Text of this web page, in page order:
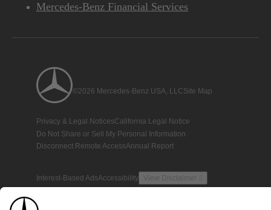
Mercedes-Benz Financial Services
©2026 Mercedes-Benz USA, LLCSite Map
Privacy & Legal NoticesCalifornia Legal Notice
Do Not Share or Sell My Personal Information
Disconnect Remote AccessAnnual Report
Interest-Based AdsAccessibility View Disclaimer